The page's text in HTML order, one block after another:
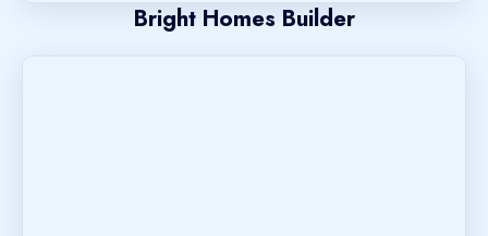
Bright Homes Builder